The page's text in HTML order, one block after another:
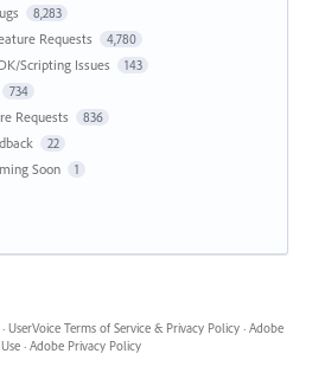
8,283
Requests 4,780
Scripting Issues 143
734
Requests 836
22
Soon 1
· UserVoice Terms of Service & Privacy Policy · Adobe
· Adobe Privacy Policy